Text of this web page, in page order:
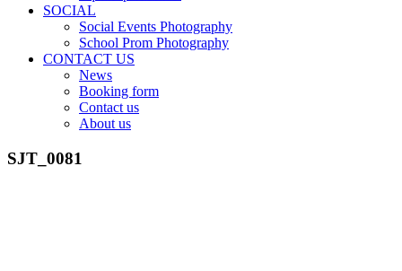
SOCIAL
Social Events Photography
School Prom Photography
CONTACT US
News
Booking form
Contact us
About us
SJT_0081